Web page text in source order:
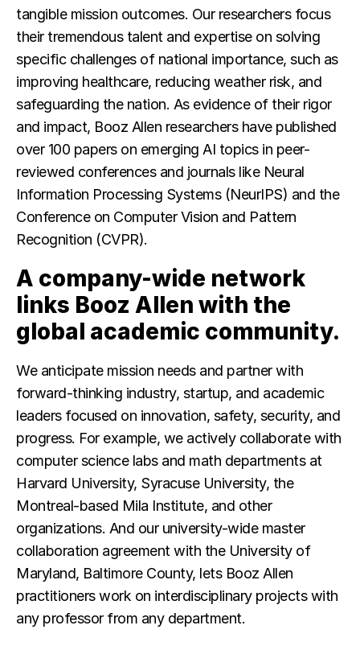
tangible mission outcomes. Our researchers focus
their tremendous talent and expertise on solving
specific challenges of national importance, such as
improving healthcare, reducing weather risk, and
safeguarding the nation. As evidence of their rigor
and impact, Booz Allen researchers have published
over 100 papers on emerging AI topics in peer-
reviewed conferences and journals like Neural
Information Processing Systems (NeurIPS) and the
Conference on Computer Vision and Pattern
Recognition (CVPR).
A company-wide network
links Booz Allen with the
global academic community.
We anticipate mission needs and partner with
forward-thinking industry, startup, and academic
leaders focused on innovation, safety, security, and
progress. For example, we actively collaborate with
computer science labs and math departments at
Harvard University, Syracuse University, the
Montreal-based Mila Institute, and other
organizations. And our university-wide master
collaboration agreement with the University of
Maryland, Baltimore County, lets Booz Allen
practitioners work on interdisciplinary projects with
any professor from any department.